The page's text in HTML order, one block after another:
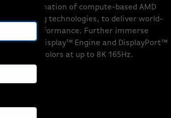
a combination of compute-based AMD
upscaling technologies, to deliver world-
performance. Further immerse
Display™ Engine and DisplayPort™
68 billion colors at up to 8K 165Hz.